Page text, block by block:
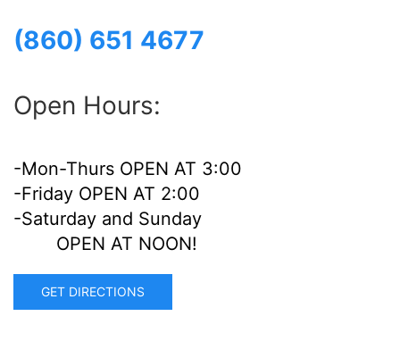
(860) 651 4677
Open Hours:
-Mon-Thurs OPEN AT 3:00
-Friday OPEN AT 2:00
-Saturday and Sunday
OPEN AT NOON!
GET DIRECTIONS